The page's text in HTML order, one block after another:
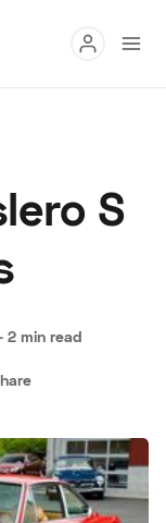
Digital
Privacy
S
2 min read